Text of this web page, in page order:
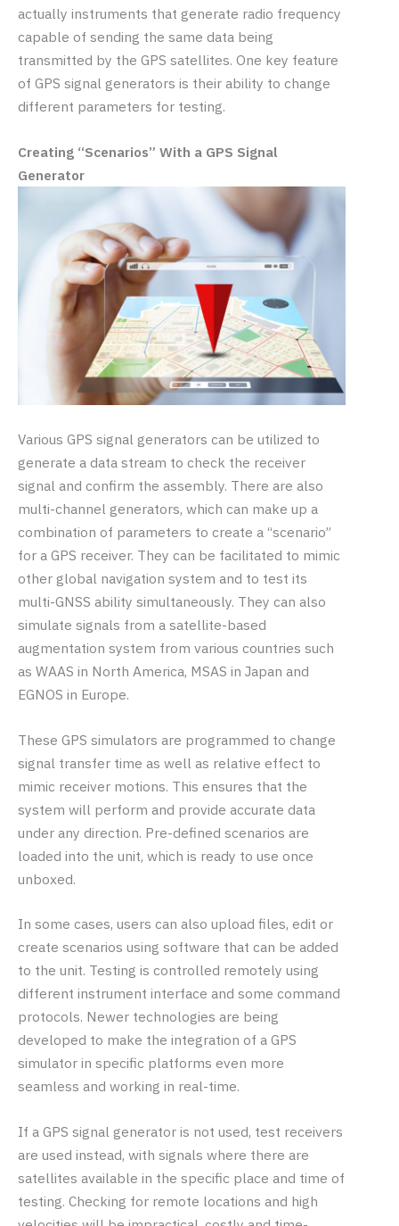
actually instruments that generate radio frequency
capable of sending the same data being
transmitted by the GPS satellites. One key feature
of GPS signal generators is their ability to change
different parameters for testing.
Creating “Scenarios” With a GPS Signal
Generator
Various GPS signal generators can be utilized to
generate a data stream to check the receiver
signal and confirm the assembly. There are also
multi-channel generators, which can make up a
combination of parameters to create a “scenario”
for a GPS receiver. They can be facilitated to mimic
other global navigation system and to test its
multi-GNSS ability simultaneously. They can also
simulate signals from a satellite-based
augmentation system from various countries such
as WAAS in North America, MSAS in Japan and
EGNOS in Europe.
These GPS simulators are programmed to change
signal transfer time as well as relative effect to
mimic receiver motions. This ensures that the
system will perform and provide accurate data
under any direction. Pre-defined scenarios are
loaded into the unit, which is ready to use once
unboxed.
In some cases, users can also upload files, edit or
create scenarios using software that can be added
to the unit. Testing is controlled remotely using
different instrument interface and some command
protocols. Newer technologies are being
developed to make the integration of a GPS
simulator in specific platforms even more
seamless and working in real-time.
If a GPS signal generator is not used, test receivers
are used instead, with signals where there are
satellites available in the specific place and time of
testing. Checking for remote locations and high